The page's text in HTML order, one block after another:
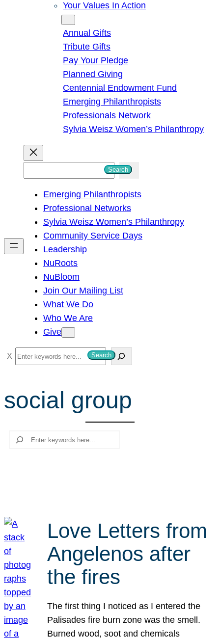
Your Values In Action
Annual Gifts
Tribute Gifts
Pay Your Pledge
Planned Giving
Centennial Endowment Fund
Emerging Philanthropists
Professionals Network
Sylvia Weisz Women’s Philanthropy
h
Search
Emerging Philanthropists
Professional Networks
Sylvia Weisz Women’s Philanthropy
Community Service Days
Leadership
NuRoots
NuBloom
Join Our Mailing List
What We Do
Who We Are
Give
S
e
r
c
Search
social group
Search
Love Letters from
Angelenos after
the fires
The first thing I noticed as I entered the
Palisades fire burn zone was the smell.
Burned wood, soot and chemicals